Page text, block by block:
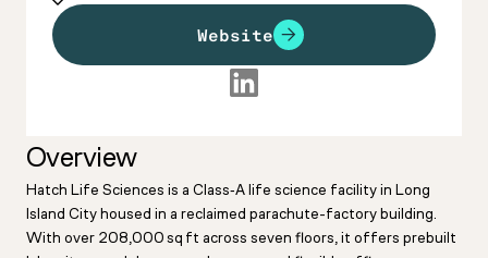
Website
Overview
Hatch Life Sciences is a Class‑A life science facility in Long
Island City housed in a reclaimed parachute-factory building.
With over 208,000 sq ft across seven floors, it offers prebuilt